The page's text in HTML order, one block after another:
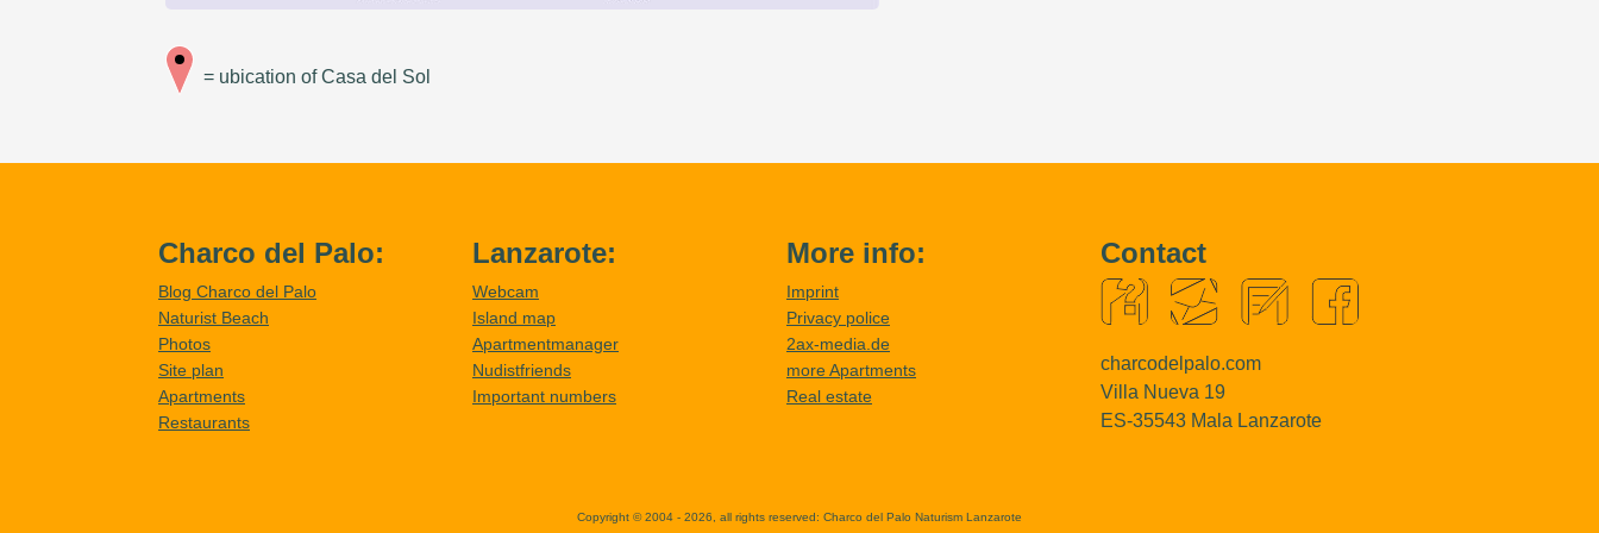
= ubication of Casa del Sol
Charco del Palo:
Blog Charco del Palo
Naturist Beach
Photos
Site plan
Apartments
Restaurants
Lanzarote:
Webcam
Island map
Apartmentmanager
Nudistfriends
Important numbers
More info:
Imprint
Privacy police
2ax-media.de
more Apartments
Real estate
Contact
charcodelpalo.com
Villa Nueva 19
ES-35543 Mala Lanzarote
Copyright © 2004 - 2026, all rights reserved: Charco del Palo Naturism Lanzarote